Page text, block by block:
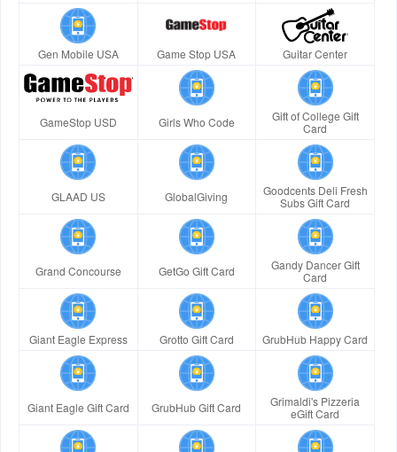
Gen Mobile USA Game Stop USA Guitar Center
GameStop USD Girls Who Code
Gift of College Gift
Card
GLAAD US GlobalGiving
Goodcents Deli Fresh
Subs Gift Card
Grand Concourse GetGo Gift Card
Gandy Dancer Gift
Card
Giant Eagle Express Grotto Gift Card GrubHub Happy Card
Giant Eagle Gift Card GrubHub Gift Card
Grimaldi's Pizzeria
eGift Card